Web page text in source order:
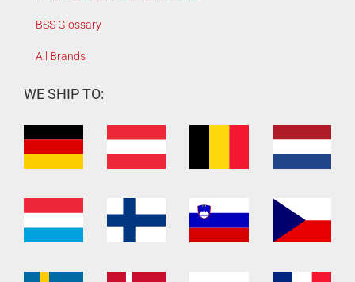
BSS Glossary
All Brands
WE SHIP TO: